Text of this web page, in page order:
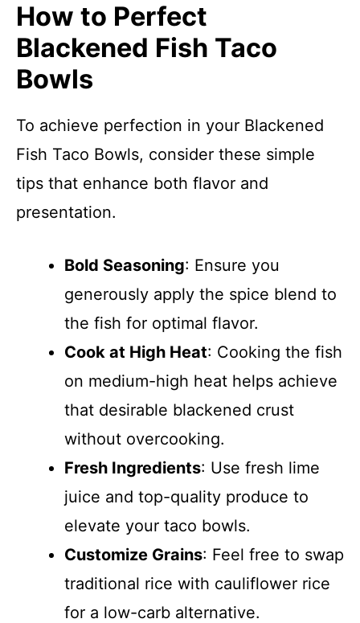
How to Perfect
Blackened Fish Taco
Bowls
To achieve perfection in your Blackened
Fish Taco Bowls, consider these simple
tips that enhance both flavor and
presentation.
Bold Seasoning: Ensure you
generously apply the spice blend to
the fish for optimal flavor.
Cook at High Heat: Cooking the fish
on medium-high heat helps achieve
that desirable blackened crust
without overcooking.
Fresh Ingredients: Use fresh lime
juice and top-quality produce to
elevate your taco bowls.
Customize Grains: Feel free to swap
traditional rice with cauliflower rice
for a low-carb alternative.